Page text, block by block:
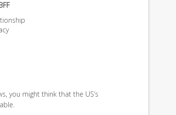
you might think that the US’s